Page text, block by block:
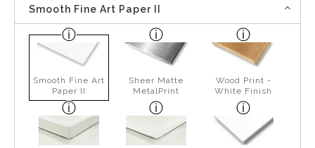
Smooth Fine Art Paper II
Smooth Fine Art
Paper II
Sheer Matte
MetalPrint
Wood Print -
White Finish